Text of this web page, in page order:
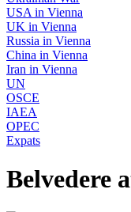
USA in Vienna
UK in Vienna
Russia in Vienna
China in Vienna
Iran in Vienna
UN
OSCE
IAEA
OPEC
Expats
Belvedere